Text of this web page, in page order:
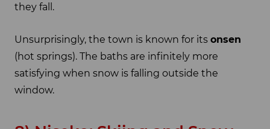
they fall.
Unsurprisingly, the town is known for its onsen
(hot springs). The baths are infinitely more
satisfying when snow is falling outside the
window.